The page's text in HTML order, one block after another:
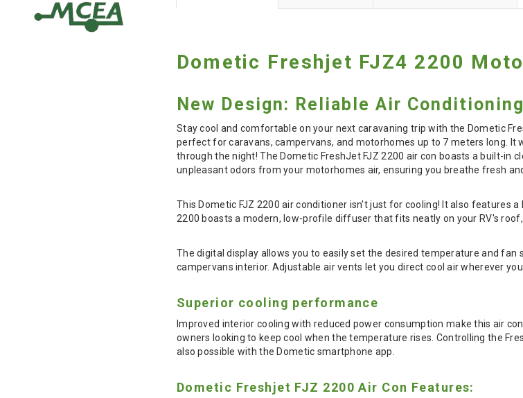
Dometic Freshjet FJZ4 2200
New Design: Reliable Air
Stay cool and comfortable on your next caravaning trip with the Dometic
perfect for caravans, campervans, and motorhomes up to 7 meters long. It
through the night! The Dometic FreshJet FJZ 2200 air con boasts a built-in
unpleasant odors from your motorhomes air, ensuring you breathe fresh
This Dometic FJZ 2200 air conditioner isn't just for cooling! It also features
2200 boasts a modern, low-profile diffuser that fits neatly on your RV's
The digital display allows you to easily set the desired temperature and
campervans interior. Adjustable air vents let you direct cool air wherever
Superior cooling performance
Improved interior cooling with reduced power consumption make this air
owners looking to keep cool when the temperature rises. Controlling the
also possible with the Dometic smartphone app.
Dometic Freshjet FJZ 2200 Air Con Features: